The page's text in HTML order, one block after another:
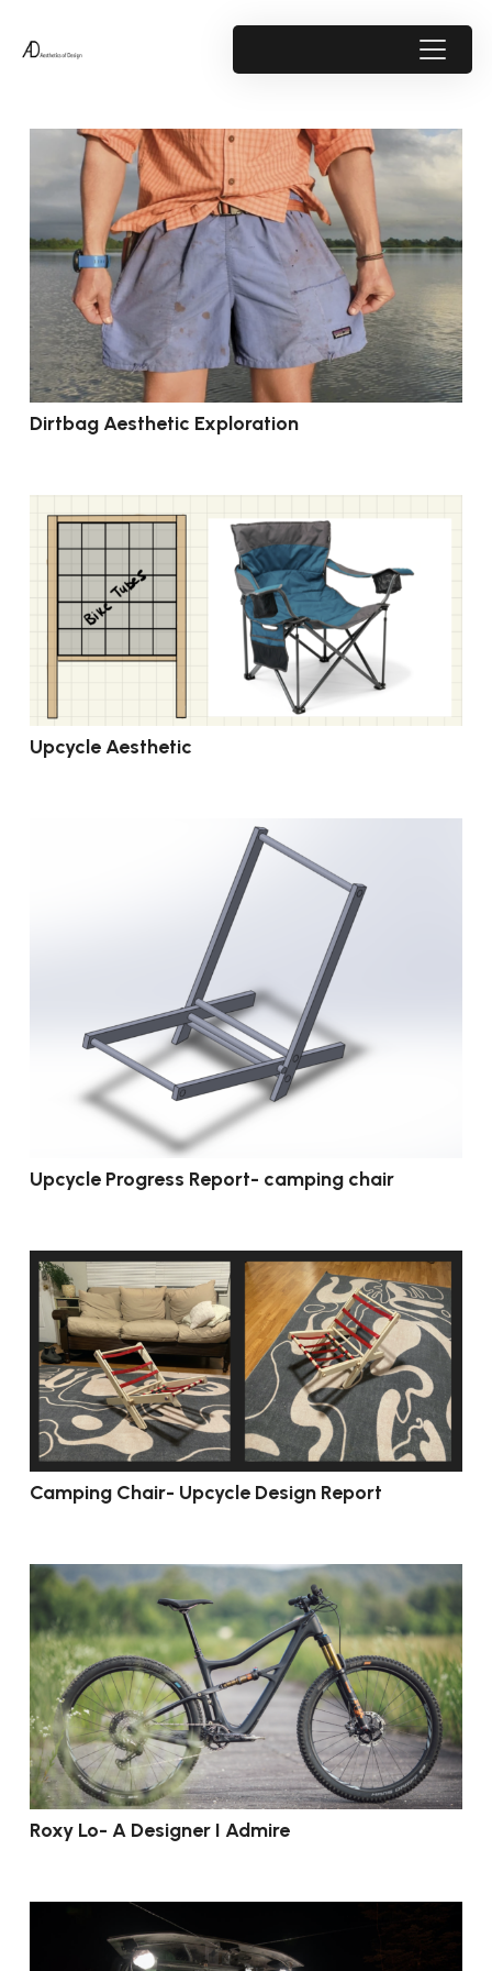
Dirtbag Aesthetic Exploration
Upcycle Aesthetic
Upcycle Progress Report- camping chair
Camping Chair- Upcycle Design Report
Roxy Lo- A Designer I Admire